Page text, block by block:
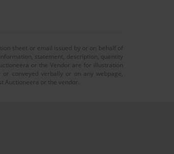
sheet or email issued by or on behalf of
statement, description, quantity
or the Vendor are for illustration
conveyed verbally or on any webpage,
Auctioneera or the vendor.